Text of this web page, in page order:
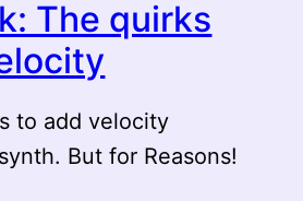
The quirks
to add velocity
But for Reasons!